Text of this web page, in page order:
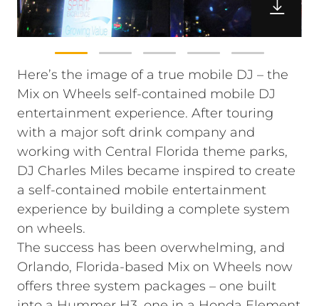
Here’s the image of a true mobile DJ – the
Mix on Wheels self-contained mobile DJ
entertainment experience. After touring
with a major soft drink company and
working with Central Florida theme parks,
DJ Charles Miles became inspired to create
a self-contained mobile entertainment
experience by building a complete system
on wheels.
The success has been overwhelming, and
Orlando, Florida-based Mix on Wheels now
offers three system packages – one built